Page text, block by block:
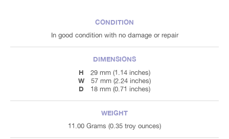
CONDITION
In good condition with no damage or repair
DIMENSIONS
H
29 mm (1.14 inches)
W 57 mm (2.24 inches)
D 18 mm (0.71 inches)
WEIGHT
11.00 Grams (0.35 troy ounces)